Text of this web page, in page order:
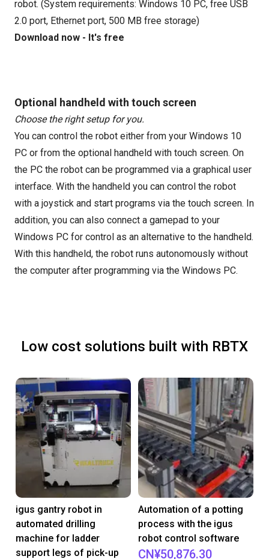
robot. (System requirements: Windows 10 PC, free USB
2.0 port, Ethernet port, 500 MB free storage)
Download now - It's free
Optional handheld with touch screen
Choose the right setup for you.
You can control the robot either from your Windows 10
PC or from the optional handheld with touch screen. On
the PC the robot can be programmed via a graphical user
interface. With the handheld you can control the robot
with a joystick and start programs via the touch screen. In
addition, you can also connect a gamepad to your
Windows PC for control as an alternative to the handheld.
With this handheld, the robot runs autonomously without
the computer after programming via the Windows PC.
Low cost solutions built with RBTX
igus gantry robot in
automated drilling
machine for ladder
support legs of pick-up
Automation of a potting
process with the igus
robot control software
CN¥50,876.30